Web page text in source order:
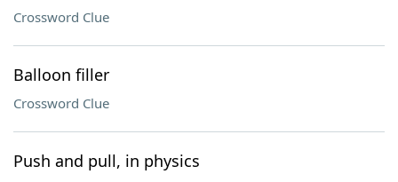
Crossword Clue
Balloon filler
Crossword Clue
Push and pull, in physics